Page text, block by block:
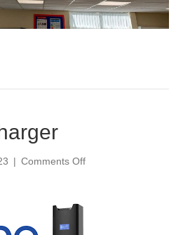
| Comments Offon